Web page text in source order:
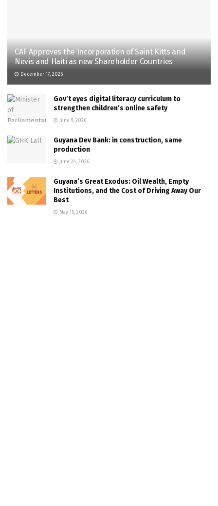
CAF Approves the Incorporation of Saint Kitts and
Nevis and Haiti as new Shareholder Countries
December 17, 2025
Gov’t eyes digital literacy curriculum to
strengthen children’s online safety
June 9, 2026
Guyana Dev Bank: in construction, same
production
June 24, 2026
Guyana’s Great Exodus: Oil Wealth, Empty
Institutions, and the Cost of Driving Away Our
Best
May 15, 2026